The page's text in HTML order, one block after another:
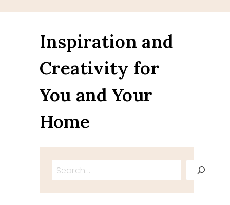
Inspiration and
Creativity for
You and Your
Home
Search